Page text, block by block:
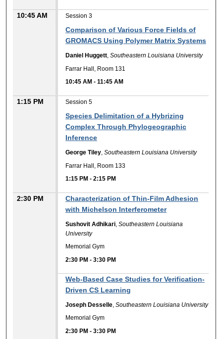
10:45 AM Session 3
Comparison of Various Force Fields of
GROMACS Using Polymer Matrix Systems
Daniel Huggett,Southeastern Louisiana University
Farrar Hall, Room 131
10:45 AM -11:45 AM
1:15 PM Session 5
Species Delimitation of a Hybrizing
Complex Through Phylogeographic
Inference
George Tiley,Southeastern Louisiana University
Farrar Hall, Room 133
1:15 PM -2:15 PM
2:30 PM
Characterization of Thin-Film Adhesion
with Michelson Interferometer
Sushovit Adhikari,Southeastern Louisiana
University
Memorial Gym
2:30 PM -3:30 PM
Web-Based Case Studies for Verification-
Driven CS Learning
Joseph Desselle,Southeastern Louisiana University
Memorial Gym
2:30 PM -3:30 PM